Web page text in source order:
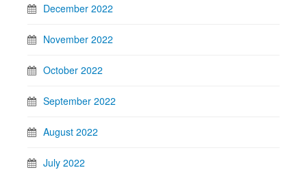
December 2022
November 2022
October 2022
September 2022
August 2022
July 2022